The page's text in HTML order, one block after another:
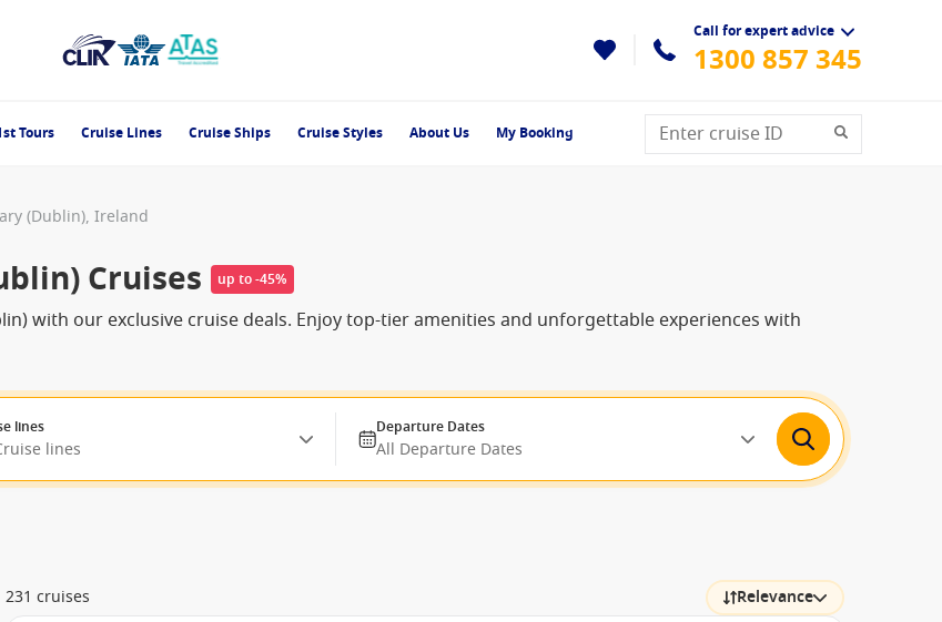
Call for expert advice
1300 857 345
Tours Cruise Lines Cruise Ships Cruise Styles About Us My Booking
(Dublin), Ireland
Cruises up to -45%
with our exclusive cruise deals. Enjoy top-tier amenities and unforgettable experiences with
lines
lines
Departure Dates
All Departure Dates
231 cruises Relevance